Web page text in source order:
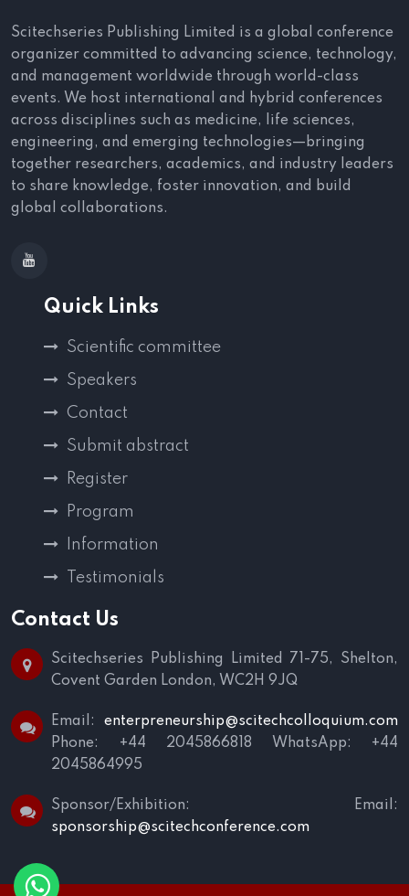
Scitechseries Publishing Limited is a global conference
organizer committed to advancing science, technology,
and management worldwide through world-class
events. We host international and hybrid conferences
across disciplines such as medicine, life sciences,
engineering, and emerging technologies—bringing
together researchers, academics, and industry leaders
to share knowledge, foster innovation, and build
global collaborations.
Quick Links
Scientific committee
Speakers
Contact
Submit abstract
Register
Program
Information
Testimonials
Contact Us
Scitechseries Publishing Limited
71-75, Shelton,
Covent Garden London, WC2H 9JQ
Email: enterpreneurship@scitechcolloquium.com
Phone: +44 2045866818 WhatsApp: +44
2045864995
Sponsor/Exhibition:
Email:
sponsorship@scitechconference.com